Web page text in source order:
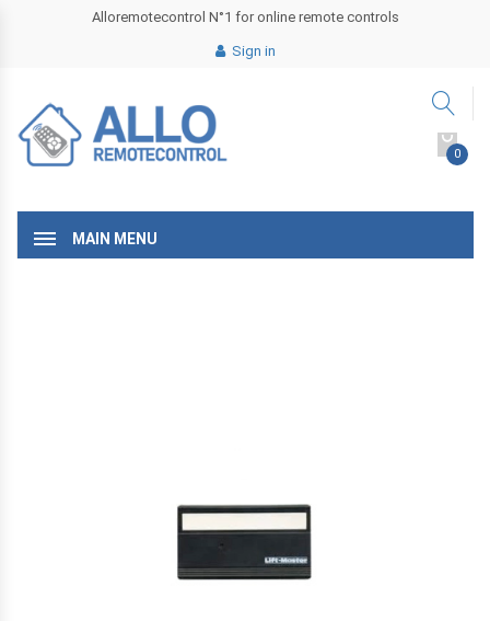
Alloremotecontrol N°1 for online remote controls
Sign in
0
MAIN MENU